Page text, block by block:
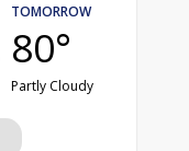
TOMORROW
80°
Partly Cloudy